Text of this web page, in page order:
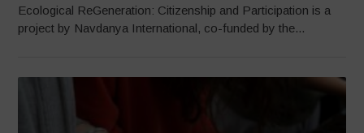
Ecological ReGeneration: Citizenship and Participation is a
project by Navdanya International, co-funded by the...